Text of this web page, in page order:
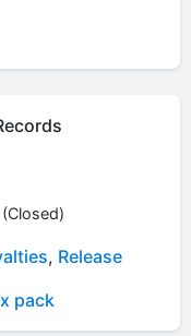
(Closed)
, Release
pack